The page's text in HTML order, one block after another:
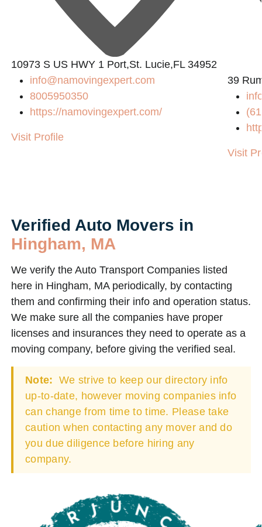
10973 S US HWY 1 Port,St. Lucie,FL 34952
info@namovingexpert.com
8005950350
https://namovingexpert.com/
Visit Profile
39
Visit
Verified Auto Movers in
Hingham, MA
We verify the Auto Transport Companies listed
here in Hingham, MA periodically, by contacting
them and confirming their info and operation status.
We make sure all the companies have proper
licenses and insurances they need to operate as a
moving company, before giving the verified seal.
Note: We strive to keep our directory info
up-to-date, however moving companies info
can change from time to time. Please take
caution when contacting any mover and do
you due diligence before hiring any
company.